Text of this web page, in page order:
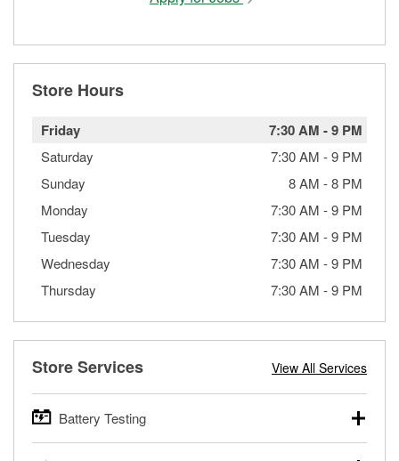
Store Hours
Friday 7:30 AM -9 PM
Saturday 7:30 AM -9 PM
Sunday
8 AM -8 PM
Monday
7:30 AM -9 PM
Tuesday
7:30 AM -9 PM
Wednesday
7:30 AM -9 PM
Thursday
7:30 AM -9 PM
Store Services View All Services
Battery Testing